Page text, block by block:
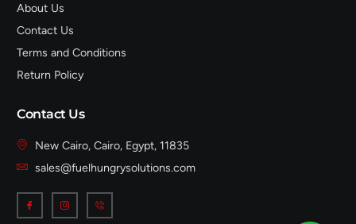
About Us
Contact Us
Terms and Conditions
Return Policy
Contact Us
New Cairo, Cairo, Egypt, 11835
sales@fuelhungrysolutions.com